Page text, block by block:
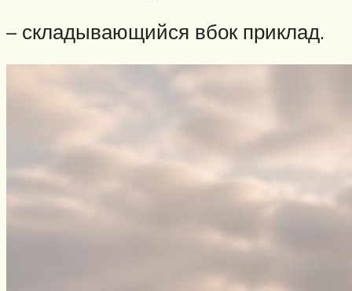
– складывающийся вбок приклад.